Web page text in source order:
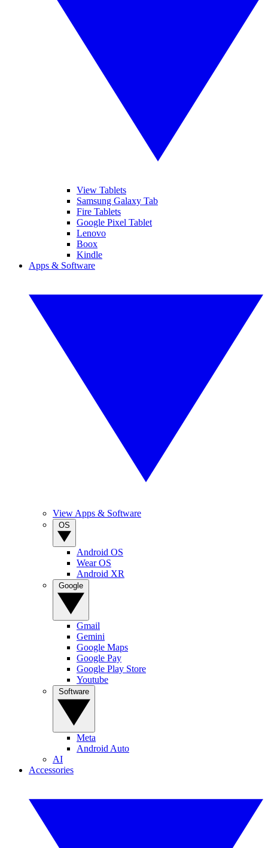
View Tablets
Samsung Galaxy Tab
Fire Tablets
Google Pixel Tablet
Lenovo
Boox
Kindle
Apps & Software
View Apps & Software
Android OS
Wear OS
Android XR
Gmail
Gemini
Google Maps
Google Pay
Google Play Store
Youtube
Meta
Android Auto
AI
Accessories